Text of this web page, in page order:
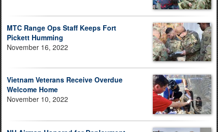
MTC Range Ops Staff Keeps Fort
Pickett Humming
November 16, 2022
Vietnam Veterans Receive Overdue
Welcome Home
November 10, 2022